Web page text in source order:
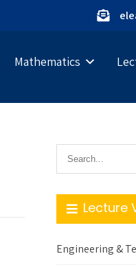
Mathematics
Lecture
Engineering &